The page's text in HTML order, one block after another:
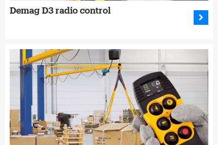
Demag D3 radio control